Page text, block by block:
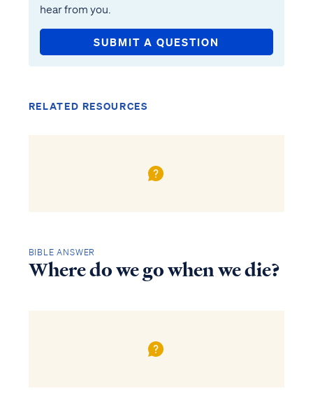
hear from you.
SUBMIT A QUESTION
RELATED RESOURCES
BIBLE ANSWER
Where do we go when we die?